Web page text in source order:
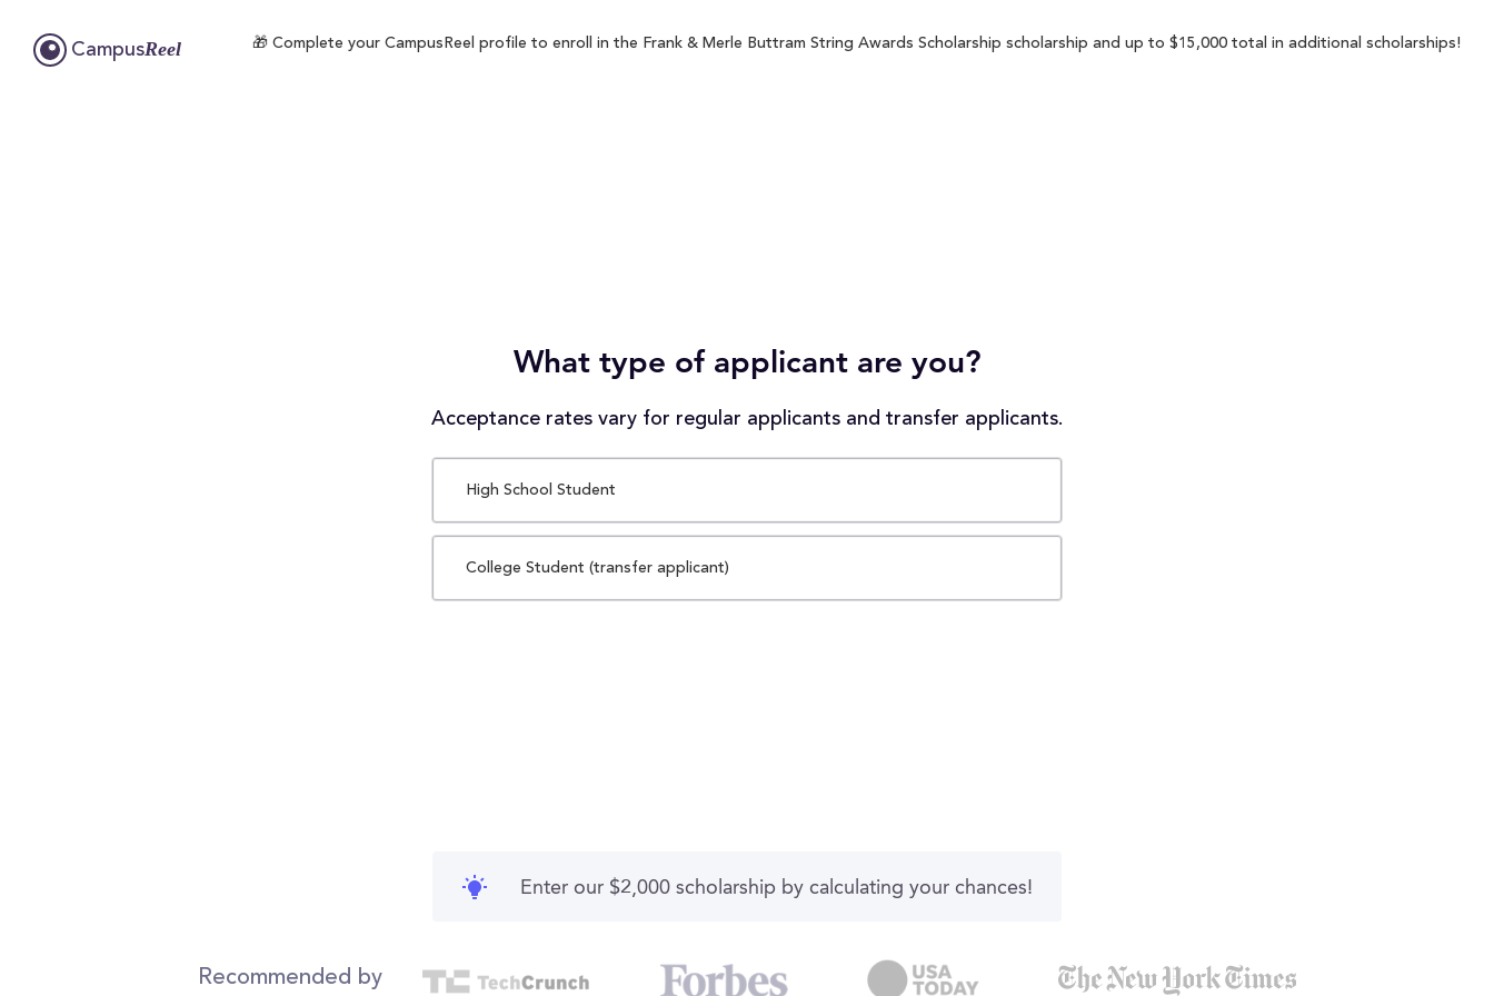
CampusReel 🎁 Complete your CampusReel profile to enroll in the Frank & Merle Buttram String Awards Scholarship scholarship and up to $15,000 total in additional scholarships!
What type of applicant are you?
Acceptance rates vary for regular applicants and transfer applicants.
High School Student
College Student (transfer applicant)
Enter our $2,000 scholarship by calculating your chances!
Recommended by